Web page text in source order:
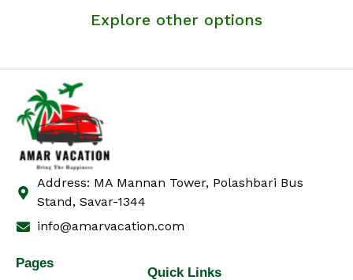
Explore other options
Address: MA Mannan Tower, Polashbari Bus
Stand, Savar-1344
info@amarvacation.com
Pages
Quick Links